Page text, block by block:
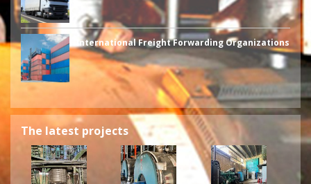
International Freight Forwarding Organizations
The latest projects